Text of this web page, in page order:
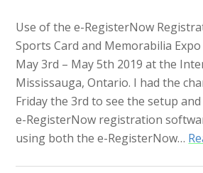
Use of the e-RegisterNow
Sports Card and Memorabilia
May 3rd – May 5th 2019 at the
Mississauga, Ontario. I had the
Friday the 3rd to see the setup
e-RegisterNow registration
using both the e-RegisterNow…